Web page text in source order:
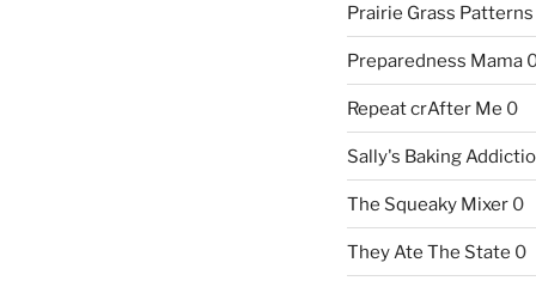
Prairie Grass Patterns
Preparedness Mama
Repeat crAfter Me 0
Sally's Baking
The Squeaky Mixer0
They Ate The State 0